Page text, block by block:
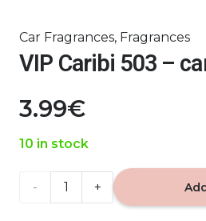
Car Fragrances, Fragrances
VIP Caribi 503 –
3.99€
10 in stock
VIP